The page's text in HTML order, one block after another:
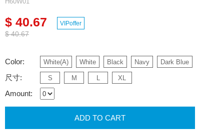
$ 40.67
$ 40.67
VIPoffer
Color: White(A) White Black Navy Dark Blue
尺寸: S M L XL
Amount:
ADD TO CART